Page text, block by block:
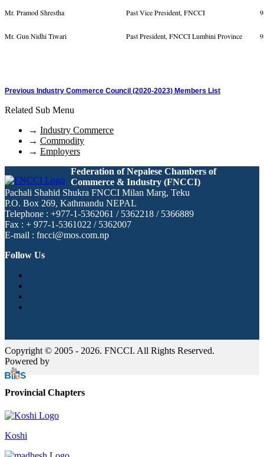
Mr. Pramod Shrestha Past Vice President, FNCCI
Mr. Gun Nidhi Tiwari Past President, FNCCI Lumbini Province
Previous Industry Commerce Council (2020-2023) Members List
Related Sub Menu
→ Industry Commerce
→ Commodity
→ Employers
Federation of Nepalese Chambers of
Commerce & Industry (FNCCI)
Pachali Shahid Shukra FNCCI Milan Marg, Teku
P.O. Box 269, Kathmandu NEPAL
Telephone : +977-1-5362061 / 5362218 / 5366889
Fax : + 977-1-5361022 / 5362007
E-mail : fncci@mos.com.np
Follow Us
Copyright © 2005 - 2026. FNCCI. All Rights Reserved.
Powered by
Provincial Chapters
Koshi